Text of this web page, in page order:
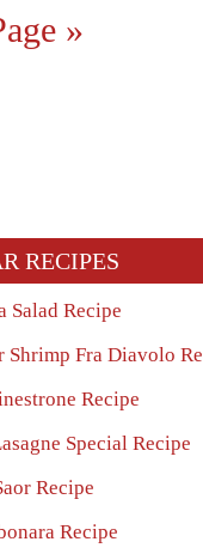
»
RECIPES
Salad Recipe
Shrimp Fra Diavolo
Recipe
Special Recipe
Recipe
Recipe